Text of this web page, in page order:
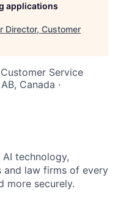
applications
Director, Customer
Service
Canada ·
technology,
and law firms of every
more securely.